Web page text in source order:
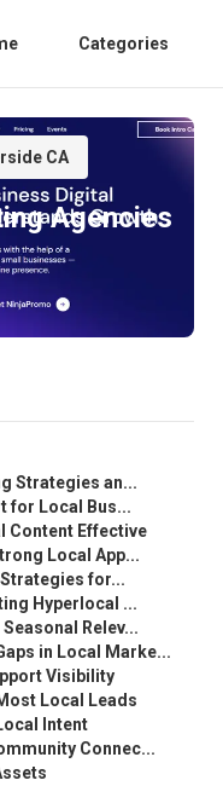
Categories
CA
Agencies
Strategies an...
for Local Bus...
Content Effective
Local App...
for...
Hyperlocal ...
Relev...
in Local Marke...
Visibility
Local Leads
Intent
Connec...